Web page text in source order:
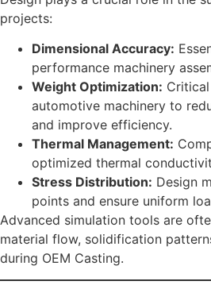
projects:
Dimensional Accuracy:
performance machinery
Weight Optimization:
automotive machinery to
and improve efficiency.
Thermal Management:
optimized thermal
Stress Distribution: Design
points and ensure uniform
Advanced simulation tools are
material flow, solidification
during OEM Casting.